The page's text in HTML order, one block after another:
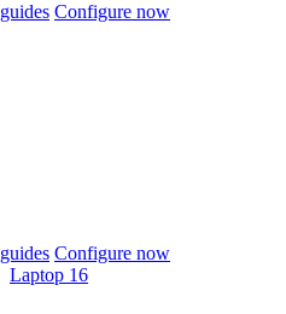
Configure now
Configure now
Laptop 16